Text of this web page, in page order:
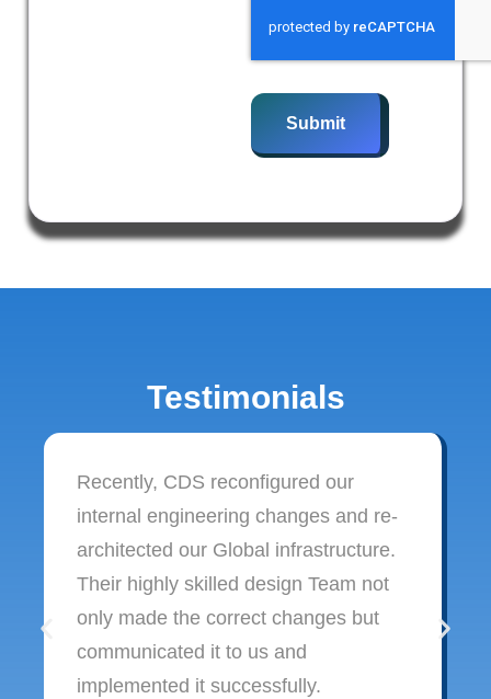
Submit
Testimonials
Recently, CDS reconfigured our
internal engineering changes and re-
architected our Global infrastructure.
Their highly skilled design Team not
only made the correct changes but
communicated it to us and
implemented it successfully.